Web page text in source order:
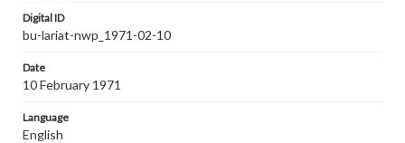
Digital ID
bu-lariat-nwp_1971-02-10
Date
10 February 1971
Language
English